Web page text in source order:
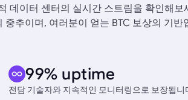
데이터 센터의 실시간 스트림을 확인해보
추이며, 여러분이 얻는 BTC 보상의 기반
99% uptime
전담 기술자와 지속적인 모니터링으로 보장됩니